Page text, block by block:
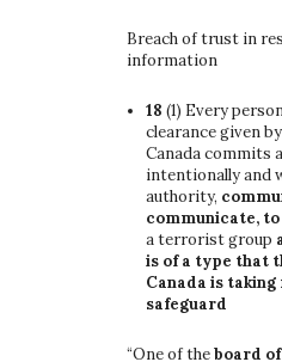
Breach of trust in
information
18 (1) Every
clearance given
Canada commits
intentionally and
authority,
communicate,
a terrorist group
is of a type that
Canada is
safeguard
“One of theboard